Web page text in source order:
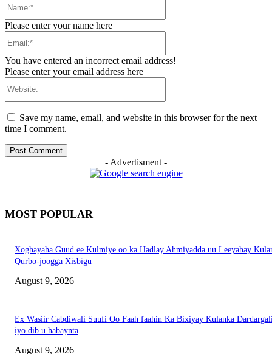
Please enter your name here
You have entered an incorrect email address!
Please enter your email address here
Save my name, email, and website in this browser for the next
time I comment.
- Advertisment -
MOST POPULAR
Xoghayaha Guud ee Kulmiye oo ka Hadlay Ahmiyadda uu Leeyahay
Qurbo-joogga Xisbigu
August 9, 2026
Ex Wasiir Cabdiwali Suufi Oo Faah faahin Ka Bixiyay Kulanka
iyo dib u habaynta
August 9, 2026